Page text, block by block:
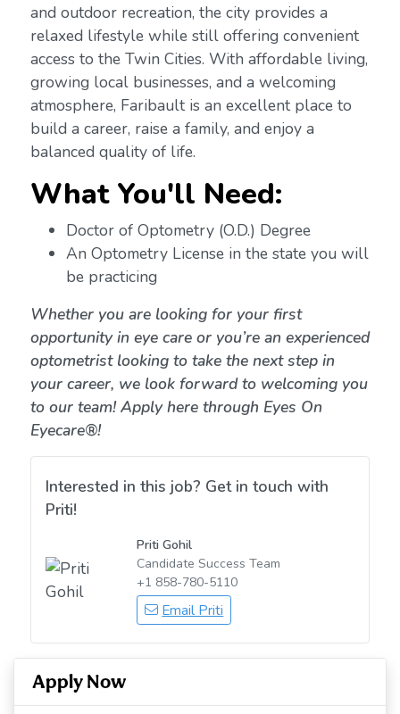
and outdoor recreation, the city provides a
relaxed lifestyle while still offering convenient
access to the Twin Cities. With affordable living,
growing local businesses, and a welcoming
atmosphere, Faribault is an excellent place to
build a career, raise a family, and enjoy a
balanced quality of life.
What You'll Need:
Doctor of Optometry (O.D.) Degree
An Optometry License in the state you will
be practicing
Whether you are looking for your first
opportunity in eye care or you’re an experienced
optometrist looking to take the next step in
your career, we look forward to welcoming you
to our team! Apply here through Eyes On
Eyecare®!
Interested in this job? Get in touch with
Priti!
Priti Gohil
Candidate Success Team
+1 858-780-5110
Email Priti
Apply Now